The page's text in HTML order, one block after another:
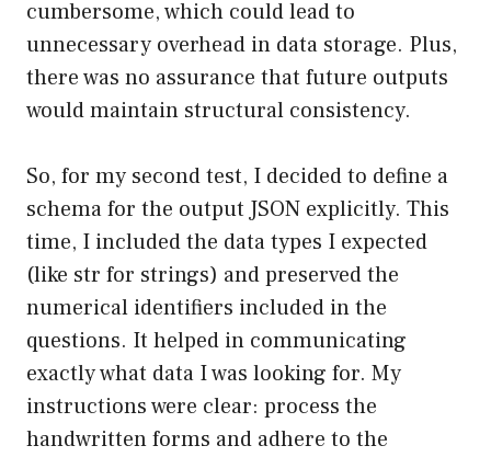
cumbersome, which could lead to
unnecessary overhead in data storage. Plus,
there was no assurance that future outputs
would maintain structural consistency.
So, for my second test, I decided to define a
schema for the output JSON explicitly. This
time, I included the data types I expected
(like str for strings) and preserved the
numerical identifiers included in the
questions. It helped in communicating
exactly what data I was looking for. My
instructions were clear: process the
handwritten forms and adhere to the